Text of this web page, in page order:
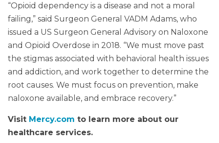
“Opioid dependency is a disease and not a moral
failing,” said Surgeon General VADM Adams, who
issued a US Surgeon General Advisory on Naloxone
and Opioid Overdose in 2018. “We must move past
the stigmas associated with behavioral health issues
and addiction, and work together to determine the
root causes. We must focus on prevention, make
naloxone available, and embrace recovery.”
Visit Mercy.com to learn more about our
healthcare services.